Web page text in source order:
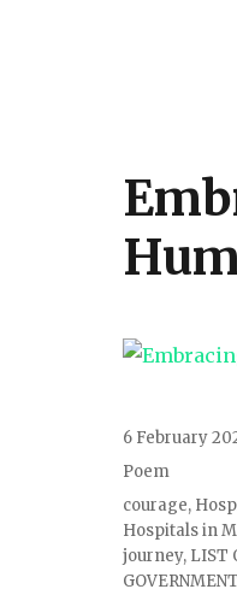
6 February
Poem
courage,
Hospitals in
journey, LIST